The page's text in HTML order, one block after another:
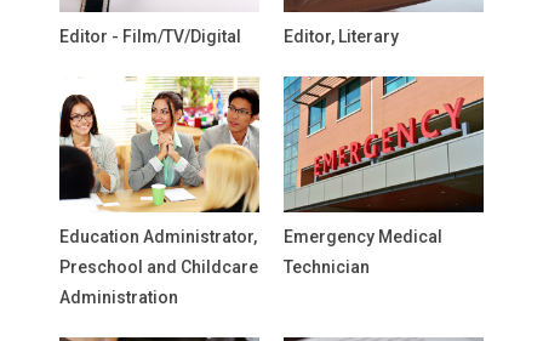
Editor - Film/TV/Digital Editor, Literary
Education Administrator,
Preschool and Childcare
Administration
Emergency Medical
Technician